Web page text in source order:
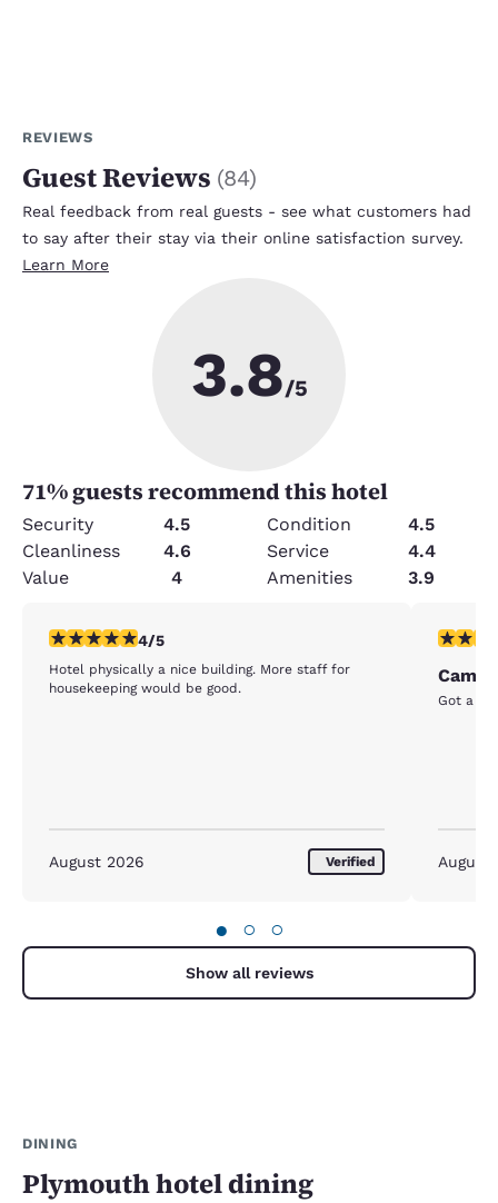
REVIEWS
Guest Reviews (84)
Real feedback from real guests - see what customers had
to say after their stay via their online satisfaction survey.
Learn More
3.8/5
71% guests recommend this hotel
Security 4.5 Condition
4.5
Cleanliness
4.6 Service
4.4
Value
4 Amenities 3.9
4 stars rating. Very Good. 1 review
4/5
Hotel physically a nice building. More staff for
housekeeping would be good.
August 2026 Verified
5 stars
Got a
August
● ○ ○
Show all reviews
DINING
Plymouth hotel dining